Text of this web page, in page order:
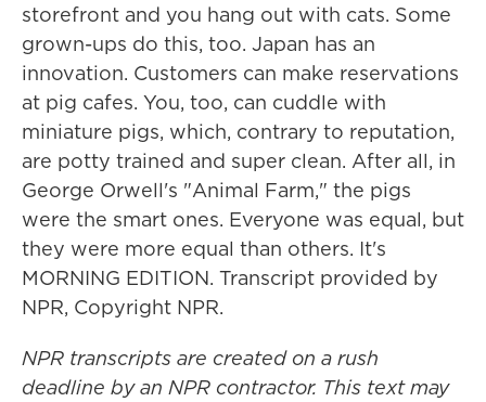
storefront and you hang out with cats. Some
grown-ups do this, too. Japan has an
innovation. Customers can make reservations
at pig cafes. You, too, can cuddle with
miniature pigs, which, contrary to reputation,
are potty trained and super clean. After all, in
George Orwell's "Animal Farm," the pigs
were the smart ones. Everyone was equal, but
they were more equal than others. It's
MORNING EDITION. Transcript provided by
NPR, Copyright NPR.
NPR transcripts are created on a rush
deadline by an NPR contractor. This text may